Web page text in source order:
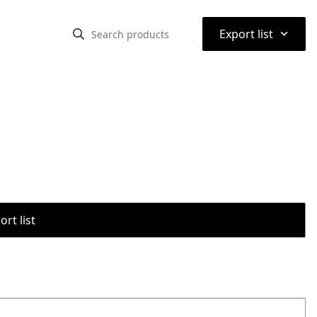
Export list ⌃
list